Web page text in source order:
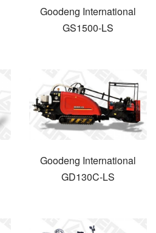
Goodeng International
GS1500-LS
Goodeng International
GD130C-LS